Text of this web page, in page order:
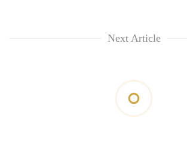
Next Article